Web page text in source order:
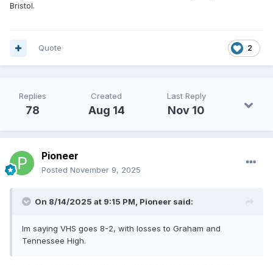
Bristol.
2
Quote
Replies
78
Created
Aug 14
Last Reply
Nov 10
Pioneer
Posted November 9, 2025
On 8/14/2025 at 9:15 PM, Pioneer said:
Im saying VHS goes 8-2, with losses to Graham and
Tennessee High.